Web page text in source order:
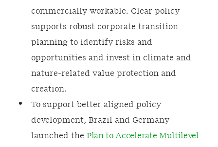
commercially workable. Clear policy
supports robust corporate transition
planning to identify risks and
opportunities and invest in climate and
nature-related value protection and
creation.
To support better aligned policy
development, Brazil and Germany
launched the Plan to Accelerate Multilevel